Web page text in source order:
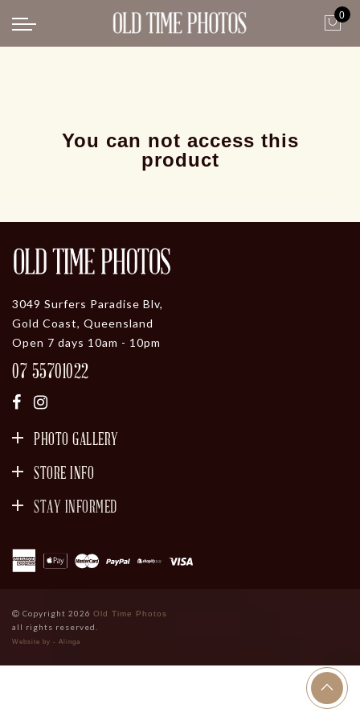
Back 0
You can not access this
product
3049 Surfers Paradise Blv,
Gold Coast, Queensland
Open 7 days 10am - 10pm
07 55701022
PHOTO GALLERY
STORE INFO
STAY INFORMED
Copyright 2026 Old Time Photos
all rights reserved.
Website by - Alinga